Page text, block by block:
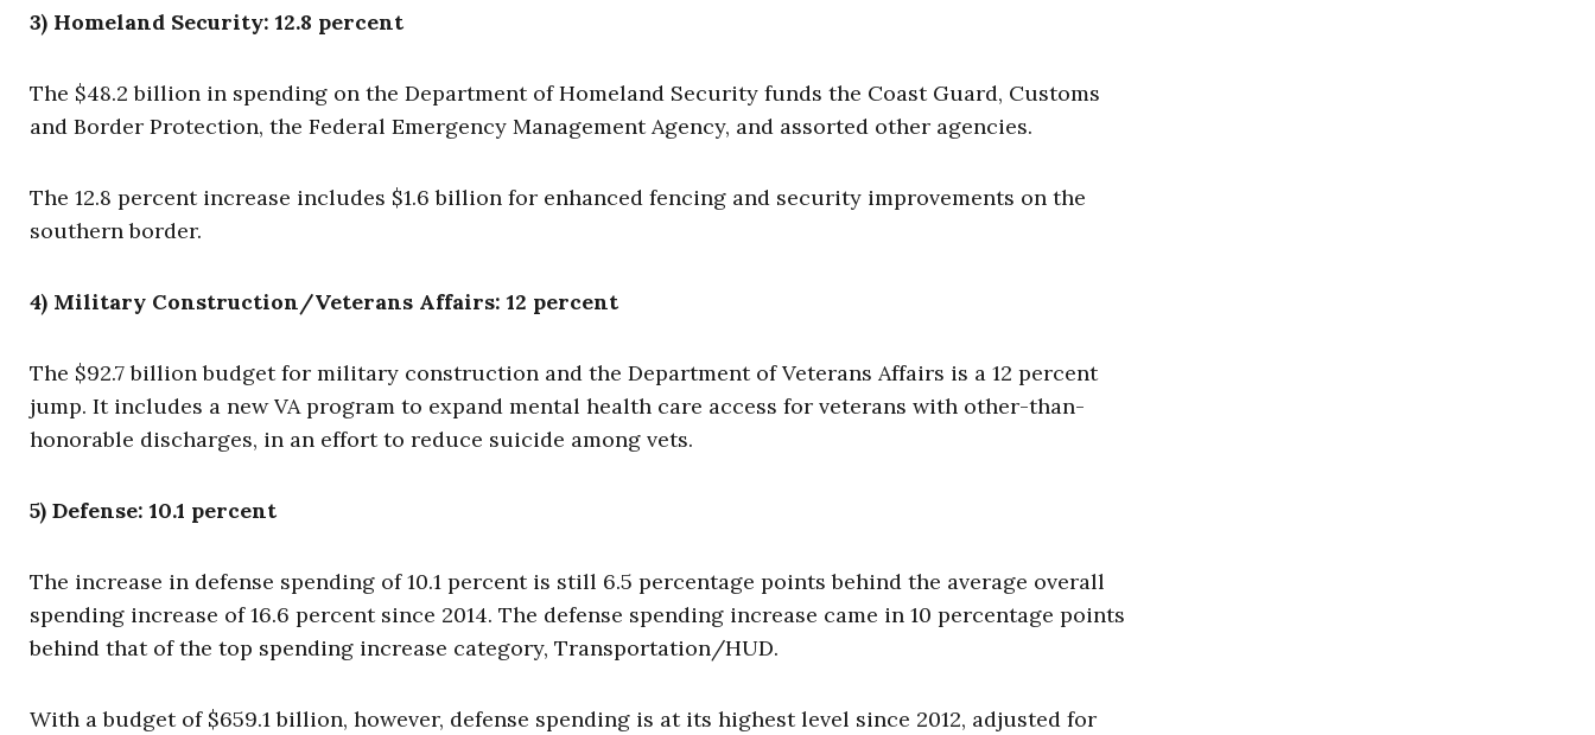
3) Homeland Security: 12.8 percent
The $48.2 billion in spending on the Department of Homeland Security funds the Coast Guard, Customs
and Border Protection, the Federal Emergency Management Agency, and assorted other agencies.
The 12.8 percent increase includes $1.6 billion for enhanced fencing and security improvements on the
southern border.
4) Military Construction/Veterans Affairs: 12 percent
The $92.7 billion budget for military construction and the Department of Veterans Affairs is a 12 percent
jump. It includes a new VA program to expand mental health care access for veterans with other-than-
honorable discharges, in an effort to reduce suicide among vets.
5) Defense: 10.1 percent
The increase in defense spending of 10.1 percent is still 6.5 percentage points behind the average overall
spending increase of 16.6 percent since 2014. The defense spending increase came in 10 percentage points
behind that of the top spending increase category, Transportation/HUD.
With a budget of $659.1 billion, however, defense spending is at its highest level since 2012, adjusted for